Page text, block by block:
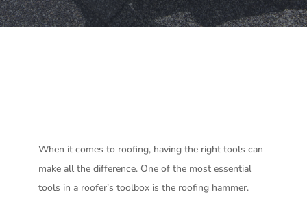
When it comes to roofing, having the right tools can
make all the difference. One of the most essential
tools in a roofer’s toolbox is the roofing hammer.